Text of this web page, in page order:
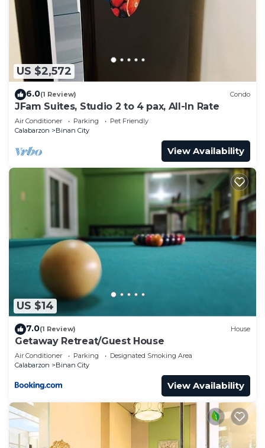
need and a location that makes this a great choice
to stay in Binan City. Enjoy your stay in Binan City
at this Condo.
US $2,572
6.0(1 Review) Condo
JFam Suites, Studio 2 to 4 pax, All-In Rate
Air Conditioner Parking
Pet Friendly
Calabarzon
Binan City
View Availability
US $14
7.0(1 Review) House
Getaway Retreat/Guest House
Air Conditioner Parking
Designated Smoking Area
Calabarzon
Binan City
View Availability